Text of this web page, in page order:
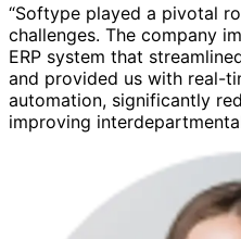
“Softype played a pivotal
challenges. The company
ERP system that
and provided us with real-
automation, significantly
improving